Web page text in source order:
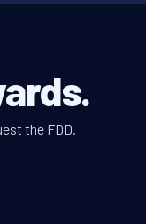
the FDD.